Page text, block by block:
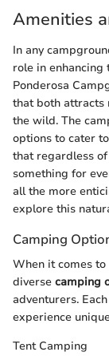
Amenities
In any
role in
Ponderosa
that both attracts
the wild. The
options to cater
that regardless of
something for
all the more
explore this
Camping
When it comes
diverse camping
adventurers.
experience
Tent Camping